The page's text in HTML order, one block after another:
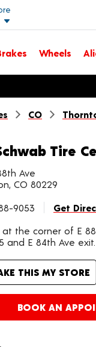
details
Wheels
dialog with
CO
Tire
Ave
CO 80229
9053
Get
at the corner of E
and E 84th Ave exit.
THIS MY STORE
BOOK AN